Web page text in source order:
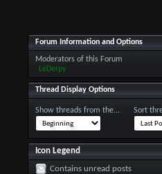
Forum Information and Options
Moderators of this Forum
LeDerpy
Thread Display Options
Show threads from the... Sort
Icon Legend
Contains unread posts